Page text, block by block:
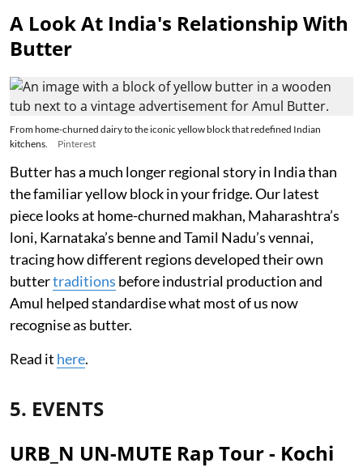
A Look At India's Relationship With
Butter
From home-churned dairy to the iconic yellow block that redefined Indian
kitchens.
Pinterest
Butter has a much longer regional story in India than
the familiar yellow block in your fridge. Our latest
piece looks at home-churned makhan, Maharashtra’s
loni, Karnataka’s benne and Tamil Nadu’s vennai,
tracing how different regions developed their own
buttertraditions before industrial production and
Amul helped standardise what most of us now
recognise as butter.
Read it here.
5. EVENTS
URB_N UN-MUTE Rap Tour - Kochi